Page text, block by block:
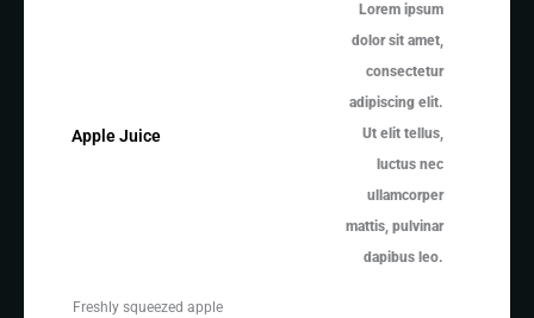
Apple Juice
Lorem ipsum
dolor sit amet,
consectetur
adipiscing elit.
Ut elit tellus,
luctus nec
ullamcorper
mattis, pulvinar
dapibus leo.
Freshly squeezed apple